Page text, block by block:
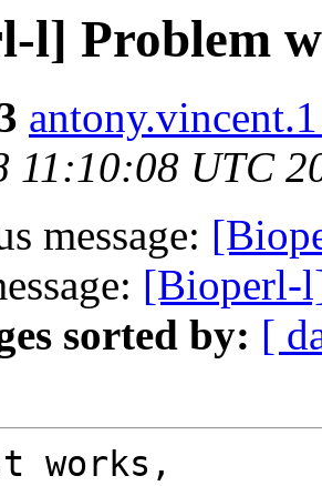
l] Problem
11:10:08 UTC
message:
[Bioperl-
sorted by: [
works,